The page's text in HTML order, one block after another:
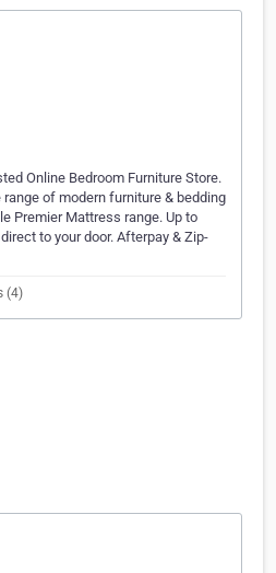
Online Bedroom Furniture Store.
of modern furniture & bedding
Premier Mattress range. Up to
to your door. Afterpay & Zip-
(4)